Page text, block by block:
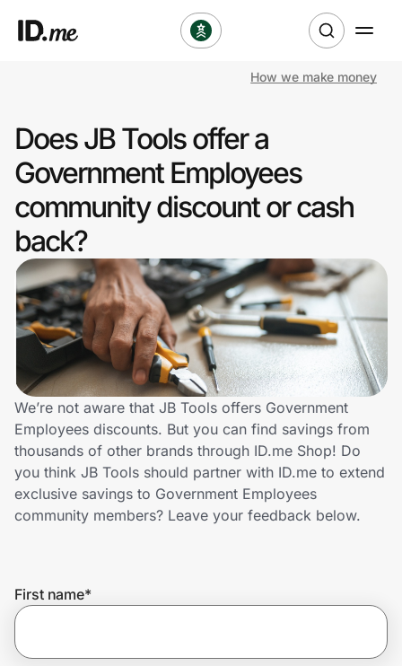
Clothing & Accessories
Sports & Outdoors
Travel & Entertainment
Lifestyle
Technology & Office
Home, Auto & Pets
Shopping & Delivery
Government
How we make money
Does JB Tools offer a
Government Employees
community discount or cash
back?
We’re not aware that JB Tools offers Government
Employees discounts. But you can find savings from
thousands of other brands through ID.me Shop! Do
you think JB Tools should partner with ID.me to extend
exclusive savings to Government Employees
community members? Leave your feedback below.
First name*